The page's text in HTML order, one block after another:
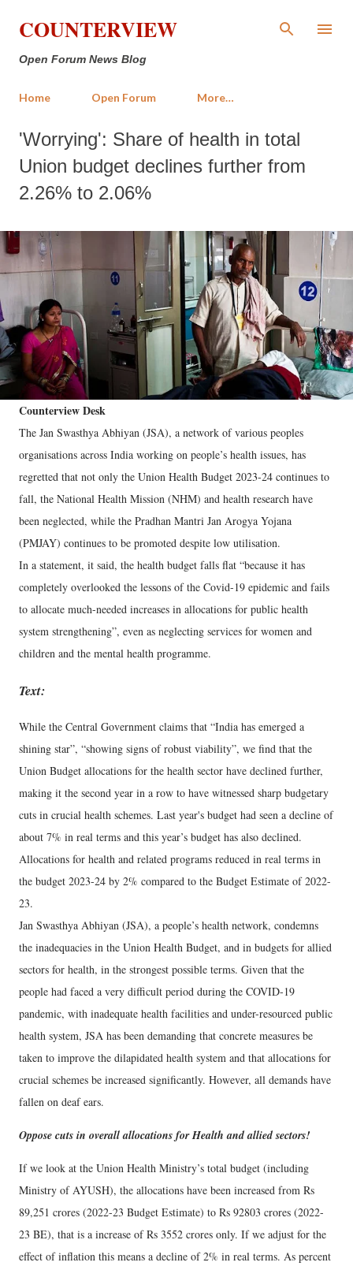
Skip to main content
COUNTERVIEW
Open Forum News Blog
Home Open Forum More…
'Worrying': Share of health in total
Union budget declines further from
2.26% to 2.06%
Counterview Desk
The Jan Swasthya Abhiyan (JSA), a network of various peoples
organisations across India working on people’s health issues, has
regretted that not only the Union Health Budget 2023-24 continues to
fall, the National Health Mission (NHM) and health research have
been neglected, while the Pradhan Mantri Jan Arogya Yojana
(PMJAY) continues to be promoted despite low utilisation.
In a statement, it said, the health budget falls flat “because it has
completely overlooked the lessons of the Covid-19 epidemic and fails
to allocate much-needed increases in allocations for public health
system strengthening”, even as neglecting services for women and
children and the mental health programme.
Text:
While the Central Government claims that “India has emerged a
shining star”, “showing signs of robust viability”, we find that the
Union Budget allocations for the health sector have declined further,
making it the second year in a row to have witnessed sharp budgetary
cuts in crucial health schemes. Last year's budget had seen a decline of
about 7% in real terms and this year’s budget has also declined.
Allocations for health and related programs reduced in real terms in
the budget 2023-24 by 2% compared to the Budget Estimate of 2022-
23.
Jan Swasthya Abhiyan (JSA), a people’s health network, condemns
the inadequacies in the Union Health Budget, and in budgets for allied
sectors for health, in the strongest possible terms. Given that the
people had faced a very difficult period during the COVID-19
pandemic, with inadequate health facilities and under-resourced public
health system, JSA has been demanding that concrete measures be
taken to improve the dilapidated health system and that allocations for
crucial schemes be increased significantly. However, all demands have
fallen on deaf ears.
Oppose cuts in overall allocations for Health and allied sectors!
If we look at the Union Health Ministry’s total budget (including
Ministry of AYUSH), the allocations have been increased from Rs
89,251 crores (2022-23 Budget Estimate) to Rs 92803 crores (2022-
23 BE), that is a increase of Rs 3552 crores only. If we adjust for the
effect of inflation this means a decline of 2% in real terms. As percent